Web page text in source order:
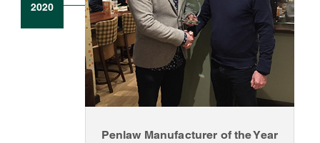
2020
Penlaw Manufacturer of the Year